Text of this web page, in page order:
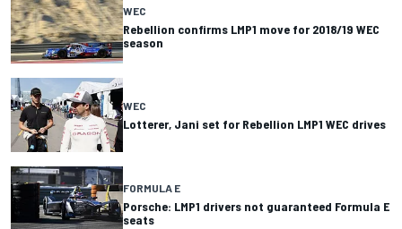
WEC
Rebellion confirms LMP1 move for 2018/19 WEC
season
WEC
Lotterer, Jani set for Rebellion LMP1 WEC drives
FORMULA E
Porsche: LMP1 drivers not guaranteed Formula E
seats